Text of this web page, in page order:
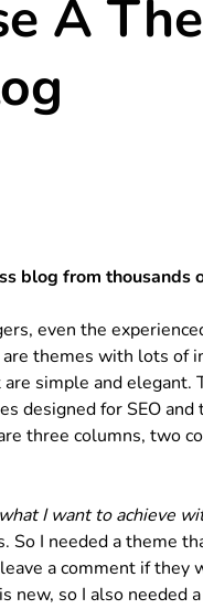
A
blog from thousands
even the
themes with lots of
simple and
designed for SEO
three columns, two
what I want to achieve
I needed a theme
a comment if they
new, so I also needed